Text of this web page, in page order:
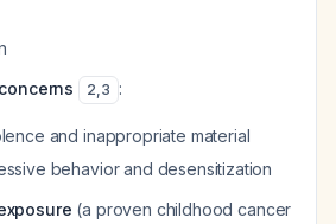
2,3 :
and inappropriate material
behavior and desensitization
(a proven childhood cancer